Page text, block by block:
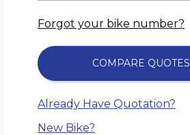
Forgot your bike number?
COMPARE QUOTES
Already Have Quotation?
New Bike?